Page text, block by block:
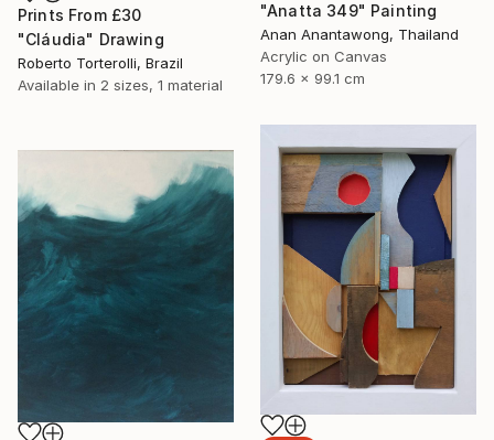
Prints From £30
"Cláudia" Drawing
Roberto Torterolli, Brazil
Available in 2 sizes, 1 material
"Anatta 349" Painting
Anan Anantawong, Thailand
Acrylic on Canvas
179.6 x 99.1 cm